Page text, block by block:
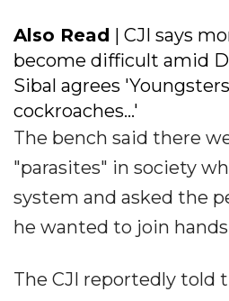
Also Read
| CJI says
become difficult amid
Sibal agrees
cockroaches...'
The bench said there
"parasites" in society
system and asked the
he wanted to join
The CJI reportedly told